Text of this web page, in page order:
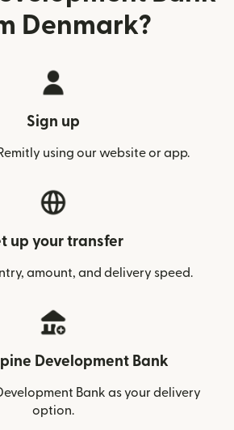
Denmark?
Sign up
using our website or app.
up your transfer
amount, and delivery speed.
Development Bank
Bank as your delivery
option.